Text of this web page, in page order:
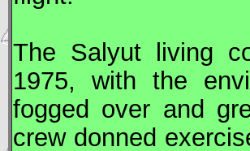
The Salyut living
1975, with the
fogged over and
crew donned